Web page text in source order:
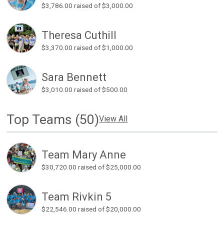
$3,786.00 raised of $3,000.00
Theresa Cuthill
$3,370.00 raised of $1,000.00
Sara Bennett
$3,010.00 raised of $500.00
Top Teams (50)View All
Team Mary Anne
$30,720.00 raised of $25,000.00
Team Rivkin 5
$22,546.00 raised of $20,000.00